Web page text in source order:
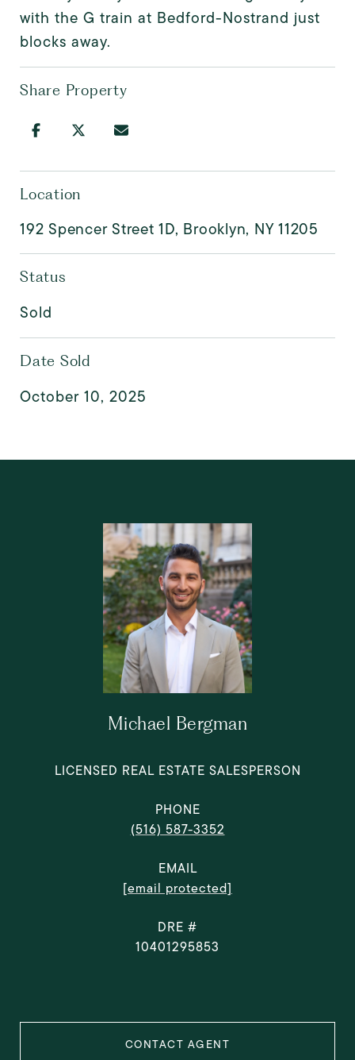
with the G train at Bedford-Nostrand just
blocks away.
Share Property
Location
192 Spencer Street 1D, Brooklyn, NY 11205
Status
Sold
Date Sold
October 10, 2025
Michael Bergman
LICENSED REAL ESTATE SALESPERSON
PHONE
(516) 587-3352
EMAIL
[email protected]
DRE #
10401295853
CONTACT AGENT